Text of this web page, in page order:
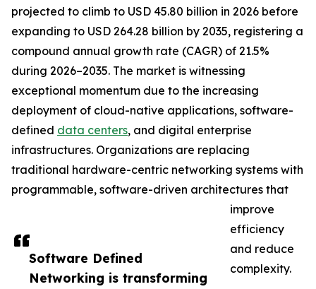
Software Defined
Networking is transforming
projected to climb to USD 45.80 billion in 2026 before
expanding to USD 264.28 billion by 2035, registering a
compound annual growth rate (CAGR) of 21.5%
during 2026–2035. The market is witnessing
exceptional momentum due to the increasing
deployment of cloud-native applications, software-
defined data centers, and digital enterprise
infrastructures. Organizations are replacing
traditional hardware-centric networking systems with
programmable, software-driven architectures that
improve
efficiency
and reduce
complexity.